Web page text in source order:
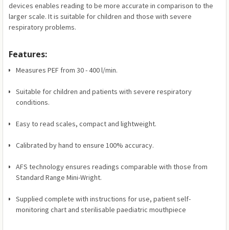
devices enables reading to be more accurate in comparison to the
larger scale. It is suitable for children and those with severe
respiratory problems.
Features:
Measures PEF from 30 - 400 l/min.
Suitable for children and patients with severe respiratory
conditions.
Easy to read scales, compact and lightweight.
Calibrated by hand to ensure 100% accuracy.
AFS technology ensures readings comparable with those from
Standard Range Mini-Wright.
Supplied complete with instructions for use, patient self-
monitoring chart and sterilisable paediatric mouthpiece